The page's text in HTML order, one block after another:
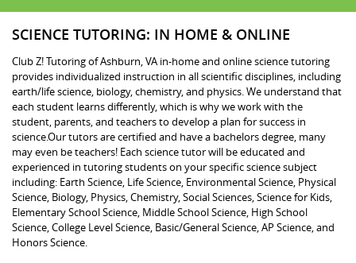
SCIENCE TUTORING: IN HOME & ONLINE
Club Z! Tutoring of Ashburn, VA in-home and online science tutoring
provides individualized instruction in all scientific disciplines, including
earth/life science, biology, chemistry, and physics. We understand that
each student learns differently, which is why we work with the
student, parents, and teachers to develop a plan for success in
science.Our tutors are certified and have a bachelors degree, many
may even be teachers! Each science tutor will be educated and
experienced in tutoring students on your specific science subject
including: Earth Science, Life Science, Environmental Science, Physical
Science, Biology, Physics, Chemistry, Social Sciences, Science for Kids,
Elementary School Science, Middle School Science, High School
Science, College Level Science, Basic/General Science, AP Science, and
Honors Science.